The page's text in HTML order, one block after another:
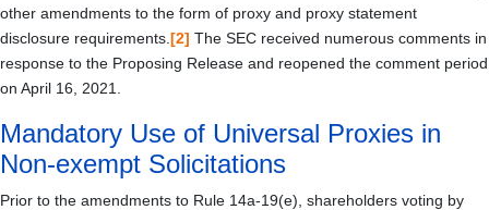
other amendments to the form of proxy and proxy statement
disclosure requirements. [2] The SEC received numerous comments in
response to the Proposing Release and reopened the comment period
on April 16, 2021.
Mandatory Use of Universal Proxies in
Non-exempt Solicitations
Prior to the amendments to Rule 14a-19(e), shareholders voting by